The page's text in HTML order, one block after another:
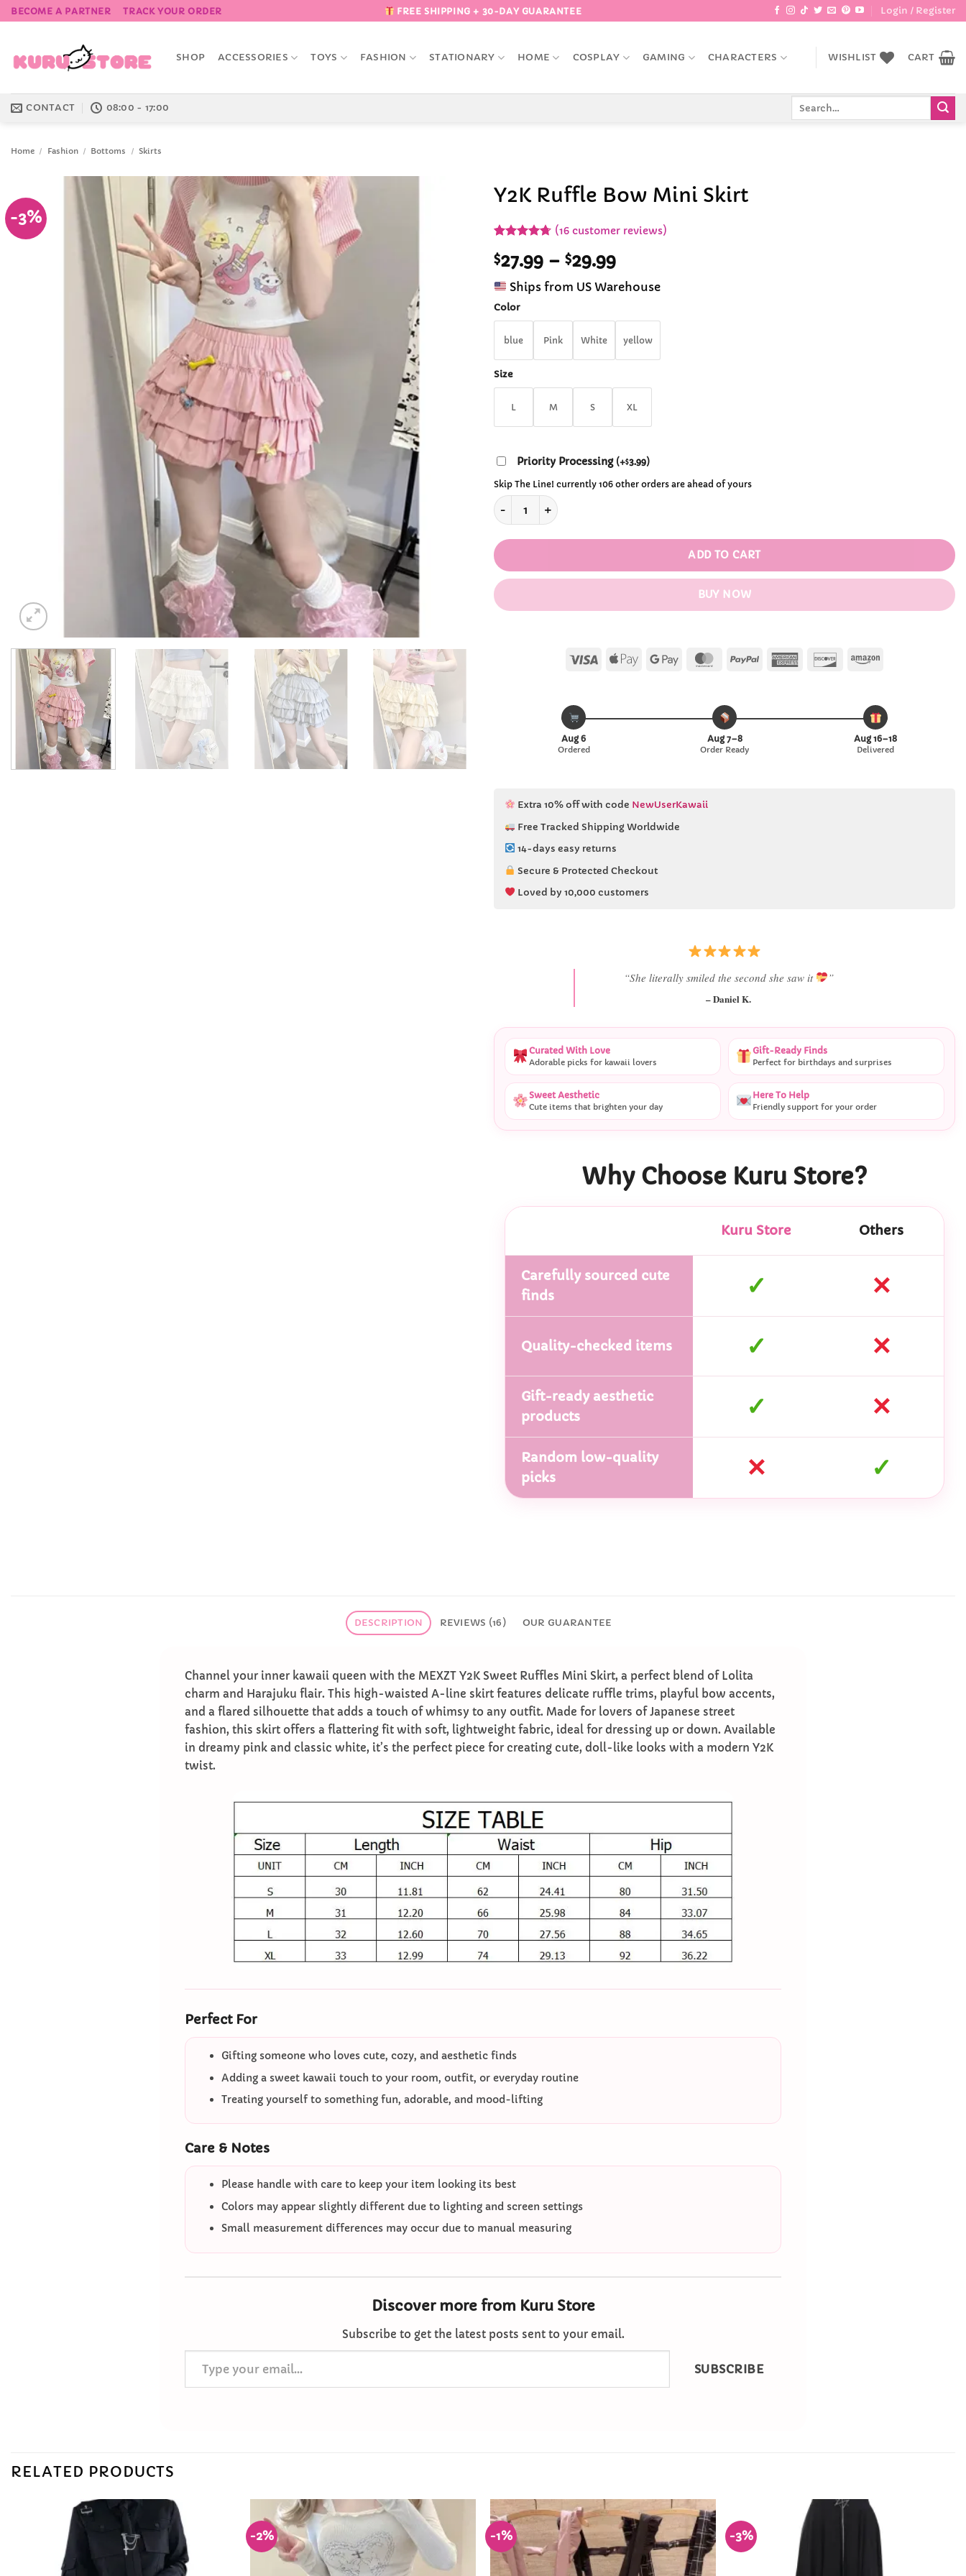
Skip
to
BECOME A PARTNER TRACK YOUR ORDER FREE SHIPPING + 30-DAY GUARANTEE Login / Register
SHOP ACCESSORIES TOYS FASHION STATIONARY HOME COSPLAY GAMING CHARACTERS WISHLIST CART
CONTACT 08:00 - 17:00
Home / Fashion / Bottoms / Skirts
-3%
Y2K Ruffle Bow Mini Skirt
out of 5
based on
customer
ratings
(16customer reviews)
$27.99 – $29.99Price
range:
$27.99
Ships from US Warehouse
Color
blue Pink White yellow
Size
L M S XL
Priority Processing (+$3.99)
Skip The Line! currently 106 other orders are ahead of yours
Y2K Ruffle Bow Mini Skirt quantity
ADD TO CART
BUY NOW
Visa
Apple Google
MasterCard
PayPal AmericanDiscoverAmazon
Aug 6
Ordered
Aug 7–8
Order Ready
Aug 16–18
Delivered
Extra 10% off with code NewUserKawaii
Free Tracked Shipping Worldwide
14-days easy returns
Secure & Protected Checkout
Loved by 10,000 customers
“Best last-minute gift I’ve ever bought.”
– Ryan M.
Curated With Love
Adorable picks for kawaii lovers
Gift-Ready Finds
Perfect for birthdays and surprises
Sweet Aesthetic
Cute items that brighten your day
Here To Help
Friendly support for your order
Why Choose Kuru Store?
Kuru Store Others
Carefully sourced cute
finds
✓ ✕
Quality-checked items ✓ ✕
Gift-ready aesthetic
products
✓ ✕
Random low-quality
picks
✕ ✓
DESCRIPTION REVIEWS (16) OUR GUARANTEE
Channel your inner kawaii queen with the MEXZT Y2K Sweet Ruffles Mini Skirt, a perfect blend of Lolita
charm and Harajuku flair. This high-waisted A-line skirt features delicate ruffle trims, playful bow accents,
and a flared silhouette that adds a touch of whimsy to any outfit. Made for lovers of Japanese street
fashion, this skirt offers a flattering fit with soft, lightweight fabric, ideal for dressing up or down. Available
in dreamy pink and classic white, it’s the perfect piece for creating cute, doll-like looks with a modern Y2K
twist.
Perfect For
Gifting someone who loves cute, cozy, and aesthetic finds
Adding a sweet kawaii touch to your room, outfit, or everyday routine
Treating yourself to something fun, adorable, and mood-lifting
Care & Notes
Please handle with care to keep your item looking its best
Colors may appear slightly different due to lighting and screen settings
Small measurement differences may occur due to manual measuring
Discover more from Kuru Store
Subscribe to get the latest posts sent to your email.
Type your email…
SUBSCRIBE
RELATED PRODUCTS
-2%
Add to
Wishlist
-1%
Add to
Wishlist
-3%